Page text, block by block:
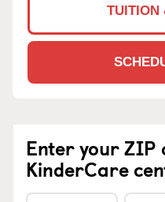
TUITION
Enter your ZIP
KinderCare